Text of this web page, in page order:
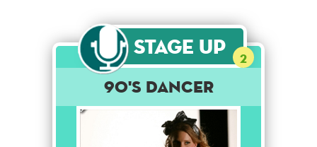
Stage Up 2
90's dancer